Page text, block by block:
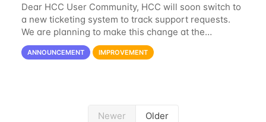
Dear HCC User Community, HCC will soon switch to
a new ticketing system to track support requests.
We are planning to make this change at the
beginning of next week, coinciding with the start of
the new semester. The hcc-support@unl...
ANNOUNCEMENT IMPROVEMENT
Newer Older